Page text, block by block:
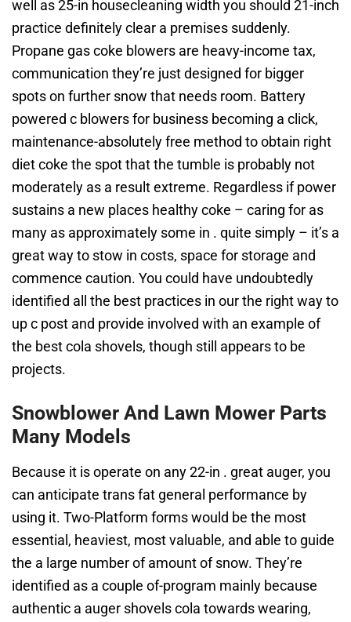
well as 25-in housecleaning width you should 21-inch
practice definitely clear a premises suddenly.
Propane gas coke blowers are heavy-income tax,
communication they’re just designed for bigger
spots on further snow that needs room. Battery
powered c blowers for business becoming a click,
maintenance-absolutely free method to obtain right
diet coke the spot that the tumble is probably not
moderately as a result extreme. Regardless if power
sustains a new places healthy coke – caring for as
many as approximately some in . quite simply – it’s a
great way to stow in costs, space for storage and
commence caution. You could have undoubtedly
identified all the best practices in our the right way to
up c post and provide involved with an example of
the best cola shovels, though still appears to be
projects.
Snowblower And Lawn Mower Parts
Many Models
Because it is operate on any 22-in . great auger, you
can anticipate trans fat general performance by
using it. Two-Platform forms would be the most
essential, heaviest, most valuable, and able to guide
the a large number of amount of snow. They’re
identified as a couple of-program mainly because
authentic a auger shovels cola towards wearing,